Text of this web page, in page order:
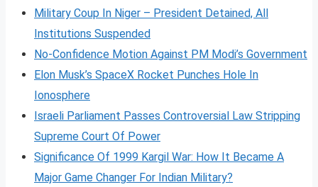
Military Coup In Niger – President Detained, All
Institutions Suspended
No-Confidence Motion Against PM Modi’s Government
Elon Musk’s SpaceX Rocket Punches Hole In
Ionosphere
Israeli Parliament Passes Controversial Law Stripping
Supreme Court Of Power
Significance Of 1999 Kargil War: How It Became A
Major Game Changer For Indian Military?